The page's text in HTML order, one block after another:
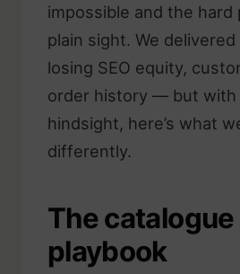
impossible and the hard
plain sight. We
losing SEO equity,
order history — but with
hindsight, here’s what
differently.
The
playbook